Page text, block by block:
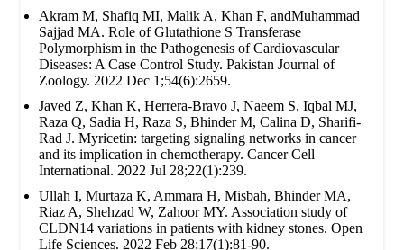
Akram M, Shafiq MI, Malik A, Khan F, andMuhammad
Sajjad MA. Role of Glutathione S Transferase
Polymorphism in the Pathogenesis of Cardiovascular
Diseases: A Case Control Study. Pakistan Journal of
Zoology. 2022 Dec 1;54(6):2659.
Javed Z, Khan K, Herrera-Bravo J, Naeem S, Iqbal MJ,
Raza Q, Sadia H, Raza S, Bhinder M, Calina D, Sharifi-
Rad J. Myricetin: targeting signaling networks in cancer
and its implication in chemotherapy. Cancer Cell
International. 2022 Jul 28;22(1):239.
Ullah I, Murtaza K, Ammara H, Misbah, Bhinder MA,
Riaz A, Shehzad W, Zahoor MY. Association study of
CLDN14 variations in patients with kidney stones. Open
Life Sciences. 2022 Feb 28;17(1):81-90.